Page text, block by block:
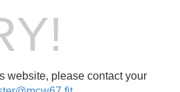
website, please contact your